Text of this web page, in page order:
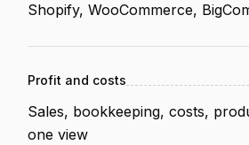
Shopify, WooCommerce,
Profit and costs
Sales, bookkeeping, costs,
one view